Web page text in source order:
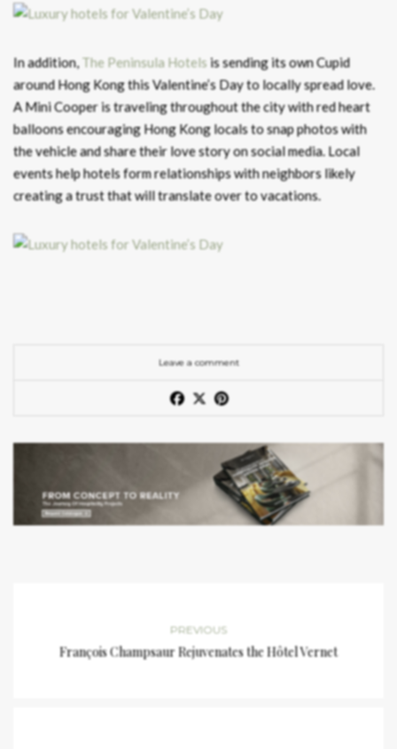
In addition,The Peninsula Hotelsis sending its own Cupid
around Hong Kong this Valentine’s Day to locally spread love.
A Mini Cooper is traveling throughout the city with red heart
balloons encouraging Hong Kong locals to snap photos with
the vehicle and share their love story on social media. Local
events help hotels form relationships with neighbors likely
creating a trust that will translate over to vacations.
Leave a comment
PREVIOUS
François Champsaur Rejuvenates the Hôtel Vernet